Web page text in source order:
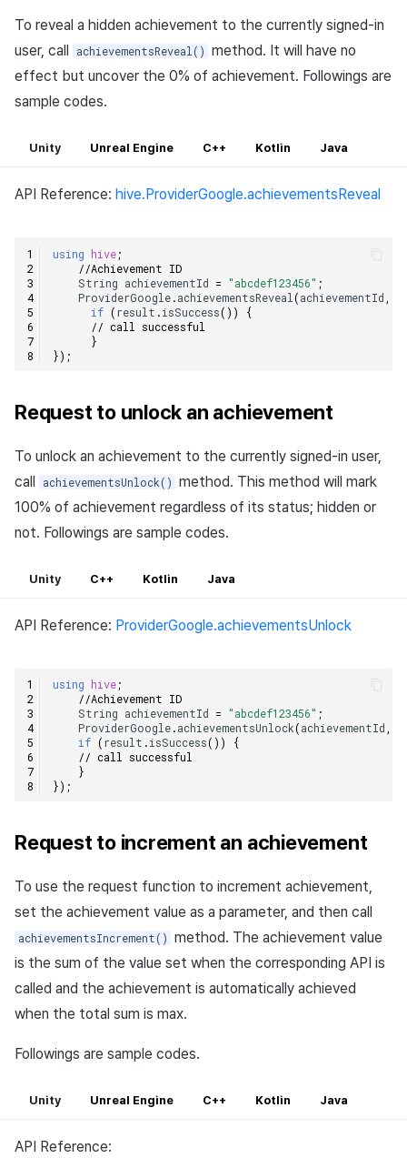
To reveal a hidden achievement to the currently signed-in
user, call
achievementsReveal() method. It will have no
effect but uncover the 0% of achievement. Followings are
sample codes.
Unity Unreal Engine C++ Kotlin Java
API Reference: hive.ProviderGoogle.achievementsReveal
using hive;
//Achievement ID
String achievementId = "abcdef123456" ;
ProviderGoogle.achievementsReveal (achievementId
if (result .isSuccess())
{
// call successful
}
});
Request to unlock an achievement
To unlock an achievement to the currently signed-in user,
call
achievementsUnlock() method. This method will mark
100% of achievement regardless of its status; hidden or
not. Followings are sample codes.
Unity C++ Kotlin Java
API Reference: ProviderGoogle.achievementsUnlock
using hive;
//Achievement ID
String achievementId = "abcdef123456" ;
ProviderGoogle.achievementsUnlock(achievementId
if (result .isSuccess())
{
// call successful
}
});
Request to increment an achievement
To use the request function to increment achievement,
set the achievement value as a parameter, and then call
achievementsIncrement() method. The achievement value
is the sum of the value set when the corresponding API is
called and the achievement is automatically achieved
when the total sum is max.
Followings are sample codes.
Unity Unreal Engine C++ Kotlin Java
API Reference: